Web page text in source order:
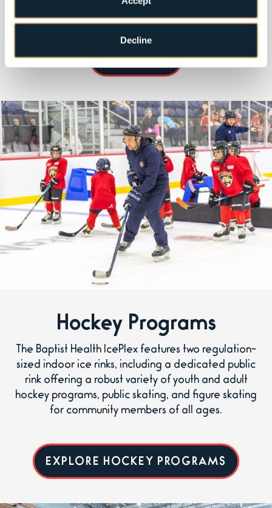
Decline
MORE INFO
Hockey Programs
The Baptist Health IcePlex features two regulation-
sized indoor ice rinks, including a dedicated public
rink offering a robust variety of youth and adult
hockey programs, public skating, and figure skating
for community members of all ages.
EXPLORE HOCKEY PROGRAMS